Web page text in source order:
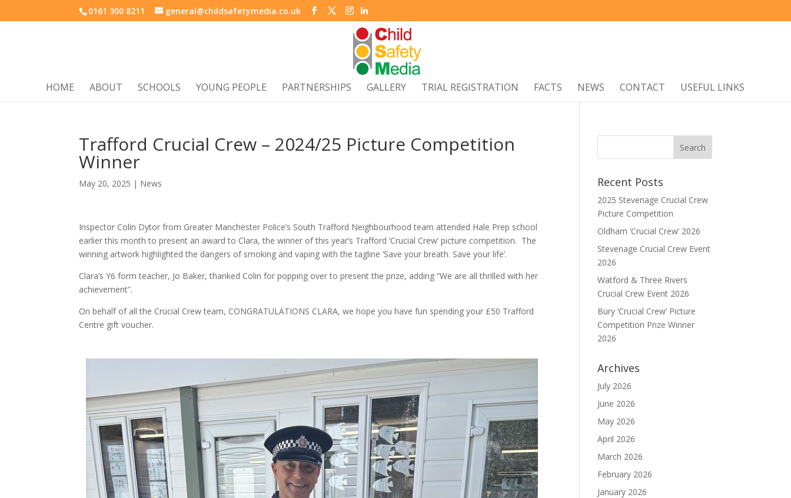
0161 300 8211 general@childsafetymedia.co.uk
HOME ABOUT SCHOOLS YOUNG PEOPLE PARTNERSHIPS GALLERY TRIAL REGISTRATION FACTS NEWS CONTACT USEFUL LINKS
Trafford Crucial Crew – 2024/25 Picture Competition
Winner
May 20, 2025 | News
Inspector Colin Dytor from Greater Manchester Police’s South Trafford Neighbourhood team attended Hale Prep school
earlier this month to present an award to Clara, the winner of this year’s Trafford ‘Crucial Crew’ picture competition. The
winning artwork highlighted the dangers of smoking and vaping with the tagline ‘Save your breath. Save your life’.
Clara’s Y6 form teacher, Jo Baker, thanked Colin for popping over to present the prize, adding “We are all thrilled with her
achievement”.
On behalf of all the Crucial Crew team, CONGRATULATIONS CLARA, we hope you have fun spending your £50 Trafford
Centre gift voucher.
Recent Posts
2025 Stevenage Crucial Crew
Picture Competition
Oldham ‘Crucial Crew’ 2026
Stevenage Crucial Crew Event
2026
Watford & Three Rivers
Crucial Crew Event 2026
Bury ‘Crucial Crew’ Picture
Competition Prize Winner
2026
Archives
July 2026
June 2026
May 2026
April 2026
March 2026
February 2026
January 2026